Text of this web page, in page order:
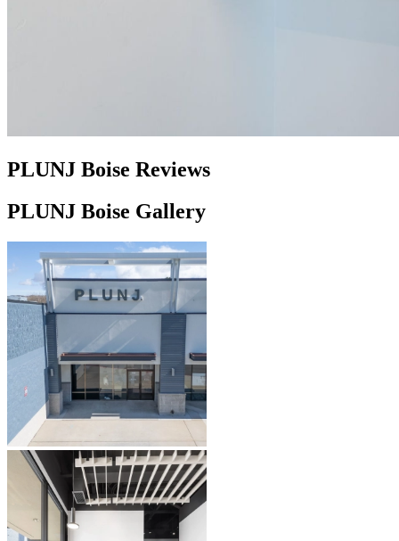
PLUNJ Boise Reviews
PLUNJ Boise Gallery